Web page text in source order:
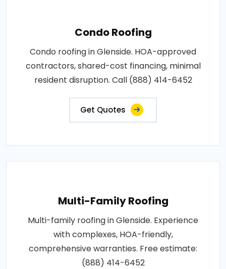
Condo Roofing
Condo roofing in Glenside. HOA-approved
contractors, shared-cost financing, minimal
resident disruption. Call (888) 414-6452
Get Quotes
Multi-Family Roofing
Multi-family roofing in Glenside. Experience
with complexes, HOA-friendly,
comprehensive warranties. Free estimate:
(888) 414-6452